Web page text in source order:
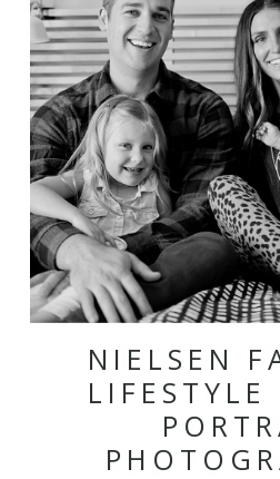
NIELSEN